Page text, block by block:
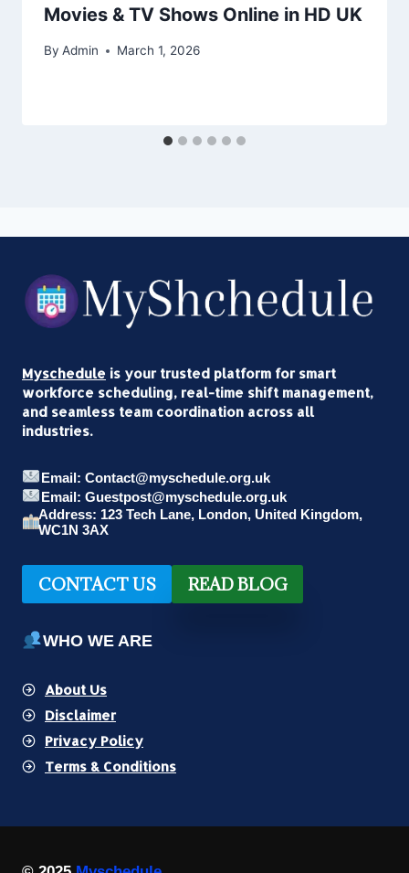
Movies & TV Shows Online in HD UK
By Admin March 1, 2026
Myschedule is your trusted platform for smart
workforce scheduling, real-time shift management,
and seamless team coordination across all
industries.
Email: Contact@myschedule.org.uk
Email: Guestpost@myschedule.org.uk
Address: 123 Tech Lane, London, United Kingdom,
WC1N 3AX
CONTACT US READ BLOG
WHO WE ARE
About Us
Disclaimer
Privacy Policy
Terms & Conditions